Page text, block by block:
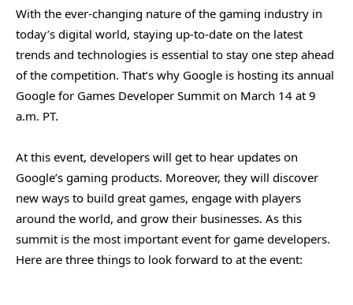
With the ever-changing nature of the gaming industry in
today’s digital world, staying up-to-date on the latest
trends and technologies is essential to stay one step ahead
of the competition. That’s why Google is hosting its annual
Google for Games Developer Summit on March 14 at 9
a.m. PT.
At this event, developers will get to hear updates on
Google’s gaming products. Moreover, they will discover
new ways to build great games, engage with players
around the world, and grow their businesses. As this
summit is the most important event for game developers.
Here are three things to look forward to at the event: